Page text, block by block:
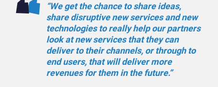
“We get the chance to share ideas,
share disruptive new services and new
technologies to really help our partners
look at new services that they can
deliver to their channels, or through to
end users, that will deliver more
revenues for them in the future.”